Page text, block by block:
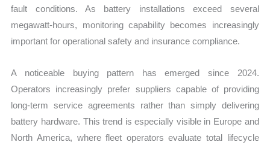
fault conditions. As battery installations exceed several
megawatt-hours, monitoring capability becomes increasingly
important for operational safety and insurance compliance.
A noticeable buying pattern has emerged since 2024.
Operators increasingly prefer suppliers capable of providing
long-term service agreements rather than simply delivering
battery hardware. This trend is especially visible in Europe and
North America, where fleet operators evaluate total lifecycle